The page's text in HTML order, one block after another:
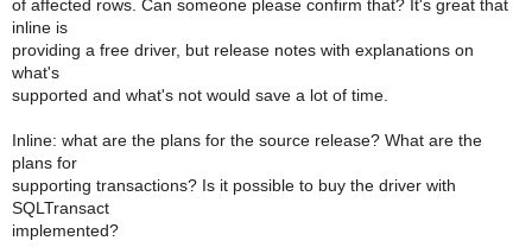
of affected rows. Can someone please confirm that? It's great that
inline is
providing a free driver, but release notes with explanations on
what's
supported and what's not would save a lot of time.
Inline: what are the plans for the source release? What are the
plans for
supporting transactions? Is it possible to buy the driver with
SQLTransact
implemented?